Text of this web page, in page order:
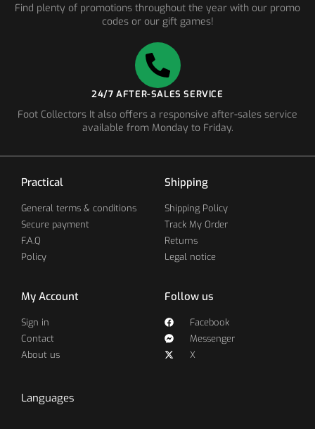
Find plenty of promotions throughout the year with our promo
codes or our gift games!
24/7 AFTER-SALES SERVICE
Foot Collectors It also offers a responsive after-sales service
available from Monday to Friday.
Practical
General terms & conditions
Secure payment
F.A.Q
Policy
Shipping
Shipping Policy
Track My Order
Returns
Legal notice
My Account
Sign in
Contact
About us
Follow us
Facebook
Messenger
X
Languages